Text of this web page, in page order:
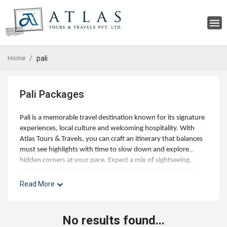
Home pali
Pali Packages
Pali is a memorable travel destination known for its signature
experiences, local culture and welcoming hospitality. With
Atlas Tours & Travels, you can craft an itinerary that balances
must see highlights with time to slow down and explore
hidden corners at your pace. Expect a mix of sightseeing,
scenic photo stops and authentic food experiences, along
with optional day trips and curated activities for families,
addons like airport transfers, visas and travel insurance.
Whether you're planning a short getaway or an extended
Read More
No results found...